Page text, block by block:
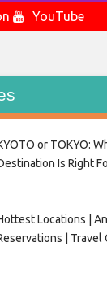
YouTube
or TOKYO:
Is Right
Locations |
| Travel